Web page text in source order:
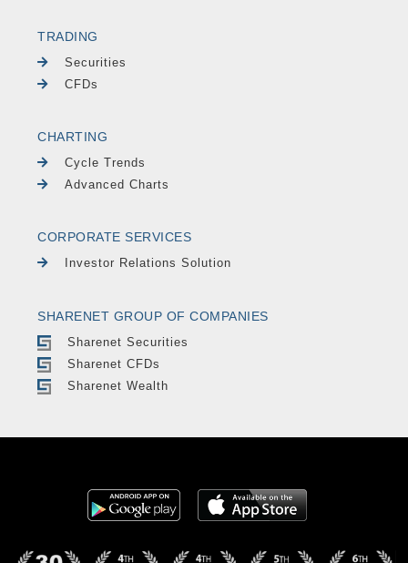
TRADING
Securities
CFDs
CHARTING
Cycle Trends
Advanced Charts
CORPORATE SERVICES
Investor Relations Solution
SHARENET GROUP OF COMPANIES
Sharenet Securities
Sharenet CFDs
Sharenet Wealth